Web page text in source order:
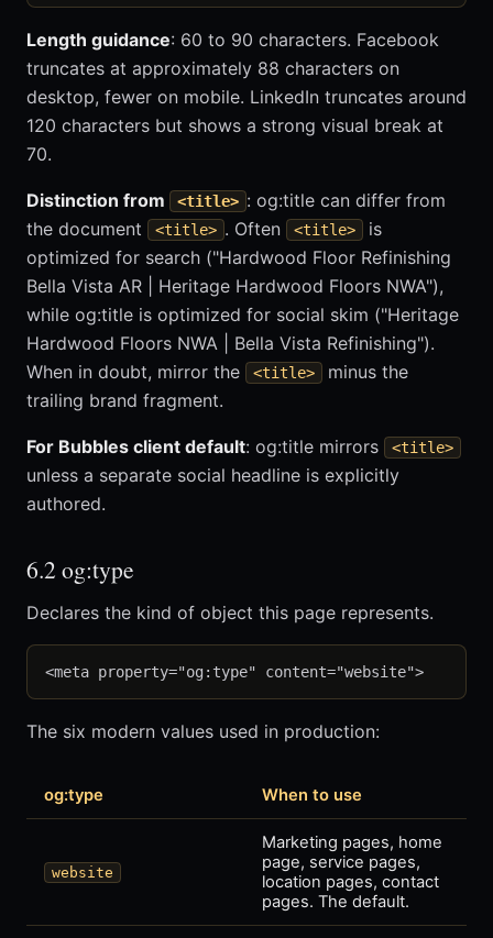
Length guidance: 60 to 90 characters. Facebook
truncates at approximately 88 characters on
desktop, fewer on mobile. LinkedIn truncates around
120 characters but shows a strong visual break at
70.
Distinction from <title> : og:title can differ from
the document
<title> . Often <title>
is
optimized for search ("Hardwood Floor Refinishing
Bella Vista AR | Heritage Hardwood Floors NWA"),
while og:title is optimized for social skim ("Heritage
Hardwood Floors NWA | Bella Vista Refinishing").
When in doubt, mirror the
<title>
minus the
trailing brand fragment.
For Bubbles client default: og:title mirrors <title>
unless a separate social headline is explicitly
authored.
6.2 og:type
Declares the kind of object this page represents.
The six modern values used in production:
og:type When to use
website
Marketing pages, home
page, service pages,
location pages, contact
pages. The default.